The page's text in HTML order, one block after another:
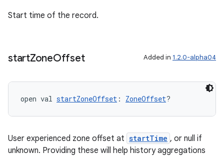
Start time of the record.
startZoneOffset Added in 1.2.0-alpha04
open val startZoneOffset : ZoneOffset?
User experienced zone offset at startTime , or null if
unknown. Providing these will help history aggregations